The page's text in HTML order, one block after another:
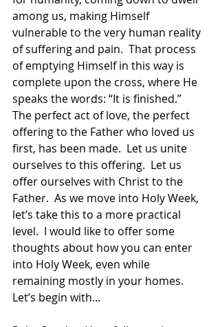
among us, making Himself
vulnerable to the very human reality
of suffering and pain.  That process
of emptying Himself in this way is
complete upon the cross, where He
speaks the words: “It is finished.”
The perfect act of love, the perfect
offering to the Father who loved us
first, has been made.  Let us unite
ourselves to this offering.  Let us
offer ourselves with Christ to the
Father.  As we move into Holy Week,
let’s take this to a more practical
level.  I would like to offer some
thoughts about how you can enter
into Holy Week, even while
remaining mostly in your homes.
Let’s begin with...